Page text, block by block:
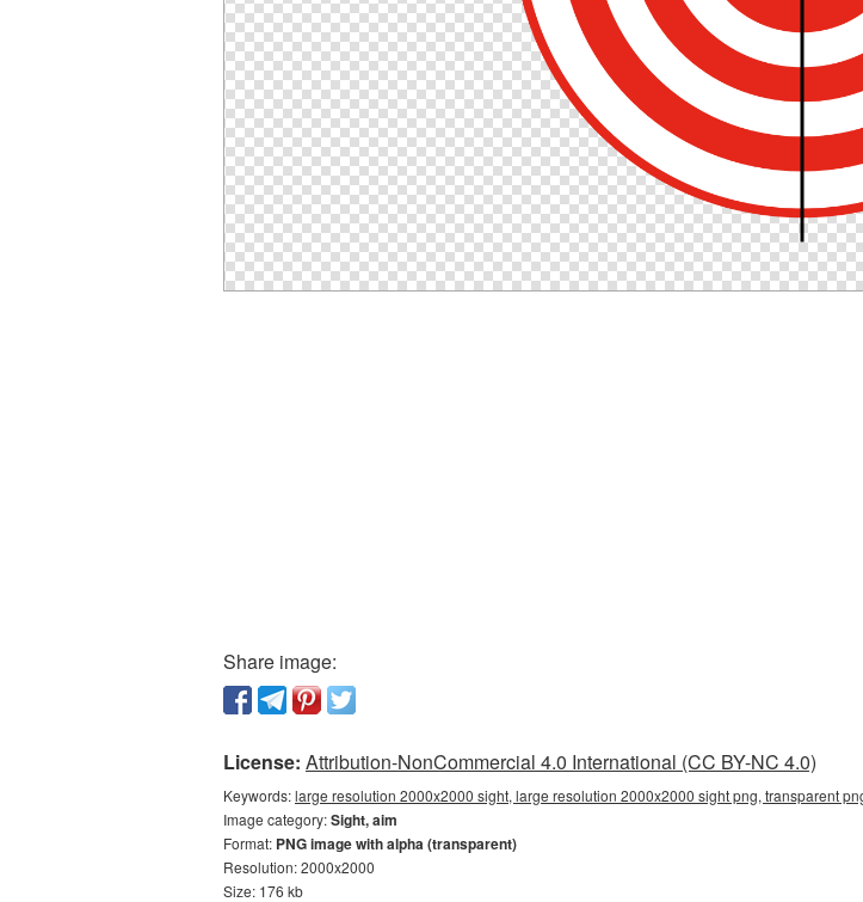
Share image:
License: Attribution-NonCommercial 4.0 International (CC BY-NC 4.0)
Keywords:large resolution 2000x2000 sight, large resolution 2000x2000 sight png, transparent
Image category:Sight, aim
Format: PNG image with alpha (transparent)
Resolution: 2000x2000
Size: 176 kb